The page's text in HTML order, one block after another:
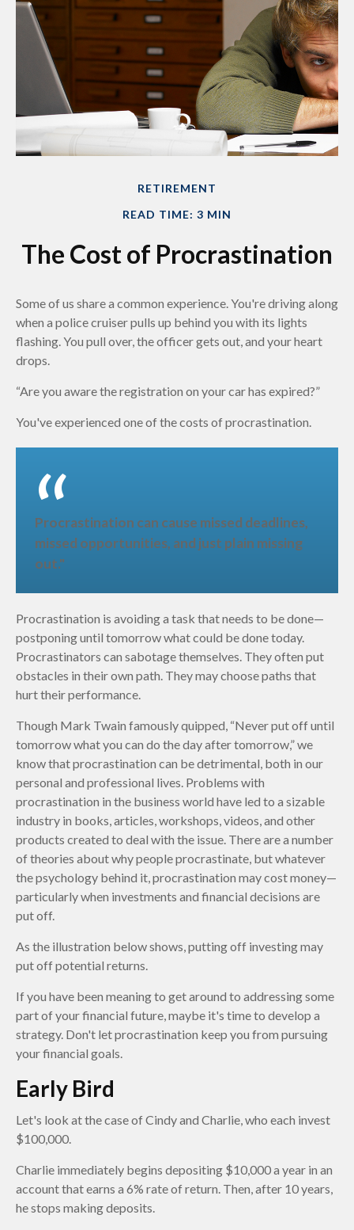
RETIREMENT
READ TIME: 3 MIN
The Cost of Procrastination
Some of us share a common experience. You're driving along
when a police cruiser pulls up behind you with its lights
flashing. You pull over, the officer gets out, and your heart
drops.
“Are you aware the registration on your car has expired?”
You've experienced one of the costs of procrastination.
Procrastination can cause missed deadlines,
missed opportunities, and just plain missing
out."
Procrastination is avoiding a task that needs to be done—
postponing until tomorrow what could be done today.
Procrastinators can sabotage themselves. They often put
obstacles in their own path. They may choose paths that
hurt their performance.
Though Mark Twain famously quipped, “Never put off until
tomorrow what you can do the day after tomorrow,” we
know that procrastination can be detrimental, both in our
personal and professional lives. Problems with
procrastination in the business world have led to a sizable
industry in books, articles, workshops, videos, and other
products created to deal with the issue. There are a number
of theories about why people procrastinate, but whatever
the psychology behind it, procrastination may cost money—
particularly when investments and financial decisions are
put off.
As the illustration below shows, putting off investing may
put off potential returns.
If you have been meaning to get around to addressing some
part of your financial future, maybe it's time to develop a
strategy. Don't let procrastination keep you from pursuing
your financial goals.
Early Bird
Let's look at the case of Cindy and Charlie, who each invest
$100,000.
Charlie immediately begins depositing $10,000 a year in an
account that earns a 6% rate of return. Then, after 10 years,
he stops making deposits.